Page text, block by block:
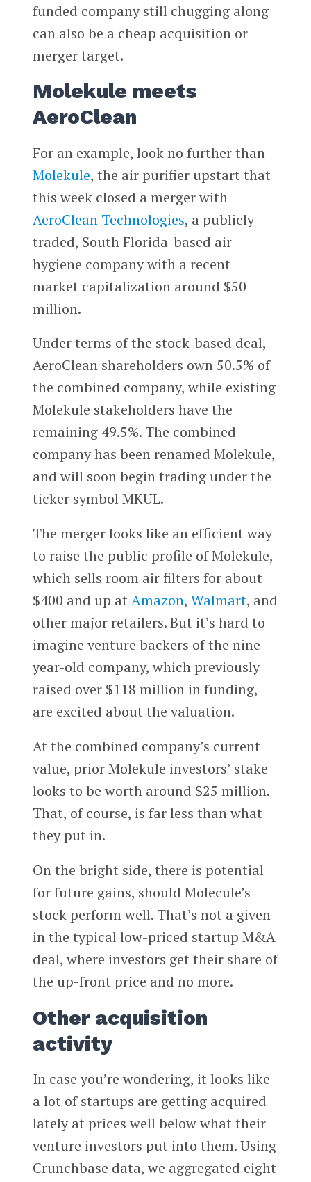
funded company still chugging along
can also be a cheap acquisition or
merger target.
Molekule meets
AeroClean
For an example, look no further than
Molekule, the air purifier upstart that
this week closed a merger with
AeroClean Technologies, a publicly
traded, South Florida-based air
hygiene company with a recent
market capitalization around $50
million.
Under terms of the stock-based deal,
AeroClean shareholders own 50.5% of
the combined company, while existing
Molekule stakeholders have the
remaining 49.5%. The combined
company has been renamed Molekule,
and will soon begin trading under the
ticker symbol MKUL.
The merger looks like an efficient way
to raise the public profile of Molekule,
which sells room air filters for about
$400 and up at Amazon, Walmart, and
other major retailers. But it’s hard to
imagine venture backers of the nine-
year-old company, which previously
raised over $118 million in funding,
are excited about the valuation.
At the combined company’s current
value, prior Molekule investors’ stake
looks to be worth around $25 million.
That, of course, is far less than what
they put in.
On the bright side, there is potential
for future gains, should Molecule’s
stock perform well. That’s not a given
in the typical low-priced startup M&A
deal, where investors get their share of
the up-front price and no more.
Other acquisition
activity
In case you’re wondering, it looks like
a lot of startups are getting acquired
lately at prices well below what their
venture investors put into them. Using
Crunchbase data, we aggregated eight